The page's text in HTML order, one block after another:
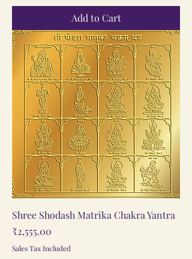
Add to Cart
Shree Shodash Matrika Chakra Yantra
Price
₹2,555.00
Sales Tax Included